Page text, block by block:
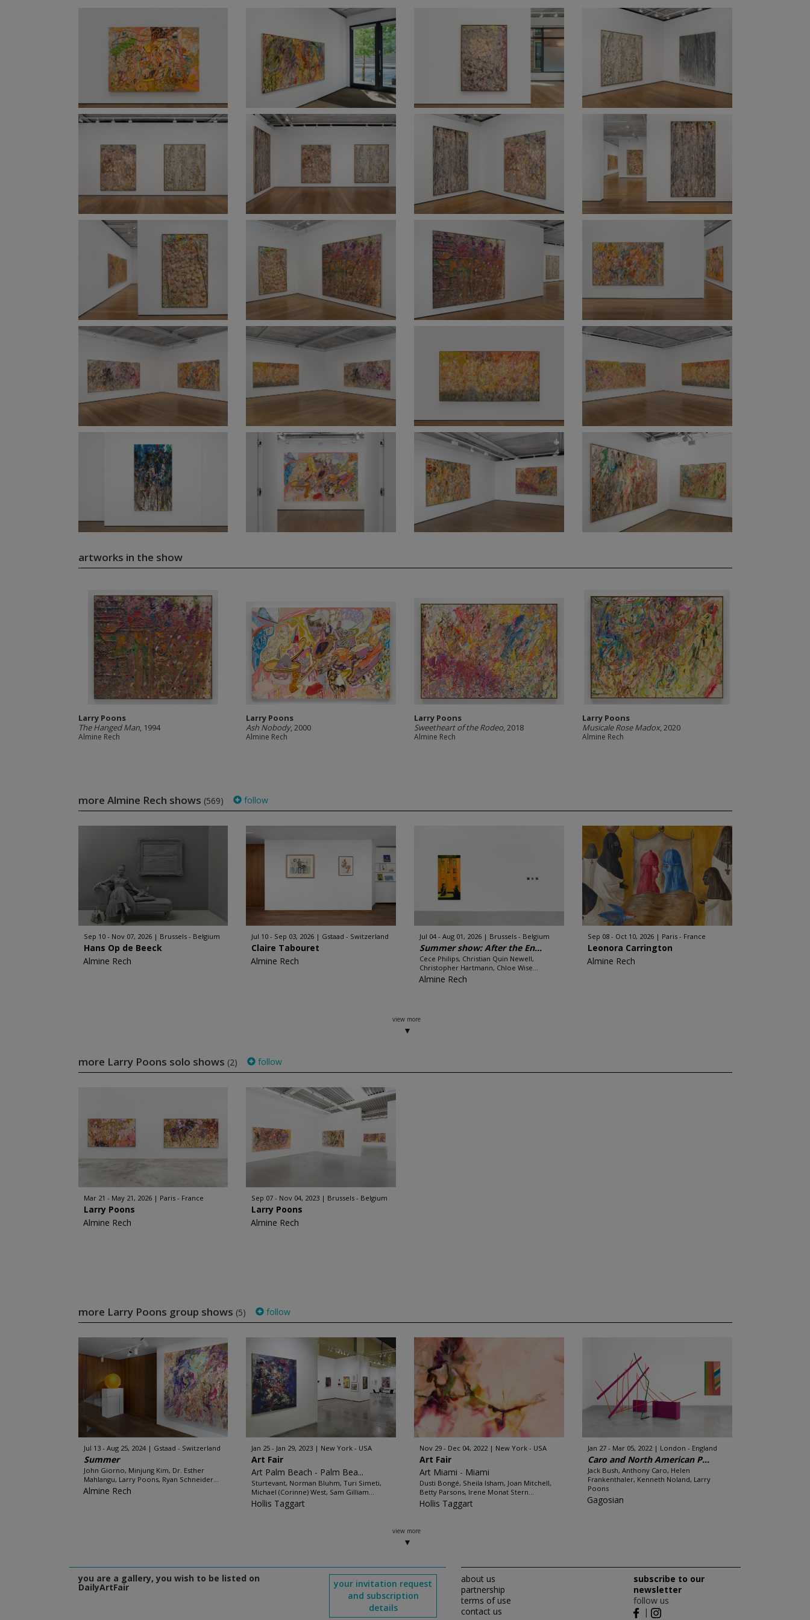
artworks in the show
Larry Poons
The Hanged Man, 1994
Almine Rech
Larry Poons
Ash Nobody, 2000
Almine Rech
Larry Poons
Sweetheart of the Rodeo, 2018
Almine Rech
Larry Poons
Musicale Rose Madox, 2020
Almine Rech
more Almine Rech shows (569) follow
Sep 10 - Nov 07, 2026 Brussels - Belgium
Hans Op de Beeck
Almine Rech
Jul 10 - Sep 03, 2026 Gstaad - Switzerland
Claire Tabouret
Almine Rech
Jul 04 - Aug 01, 2026 Brussels - Belgium
Summer show: After the En...
Cece Philips, Christian Quin Newell,
Christopher Hartmann, Chloe Wise...
Almine Rech
Sep 08 - Oct 10, 2026 Paris - France
Leonora Carrington
Almine Rech
view more
more Larry Poons solo shows (2) follow
Mar 21 - May 21, 2026 Paris - France
Larry Poons
Almine Rech
Sep 07 - Nov 04, 2023 Brussels - Belgium
Larry Poons
Almine Rech
more Larry Poons group shows (5) follow
Jul 13 - Aug 25, 2024 Gstaad - Switzerland
Summer
John Giorno, Minjung Kim, Dr. Esther
Mahlangu, Larry Poons, Ryan Schneider...
Almine Rech
Jan 25 - Jan 29, 2023 New York - USA
Art Fair
Art Palm Beach - Palm Bea...
Sturtevant, Norman Bluhm, Turi Simeti,
Michael (Corinne) West, Sam Gilliam...
Hollis Taggart
Nov 29 - Dec 04, 2022 New York - USA
Art Fair
Art Miami - Miami
Dusti Bongé, Sheila Isham, Joan Mitchell,
Betty Parsons, Irene Monat Stern...
Hollis Taggart
Jan 27 - Mar 05, 2022 London - England
Caro and North American P...
Jack Bush, Anthony Caro, Helen
Frankenthaler, Kenneth Noland, Larry
Poons
Gagosian
view more
you are a gallery, you wish to be listed on
DailyArtFair
your invitation request
and subscription
details
about us
partnership
terms of use
contact us
subscribe to our
newsletter
follow us
|